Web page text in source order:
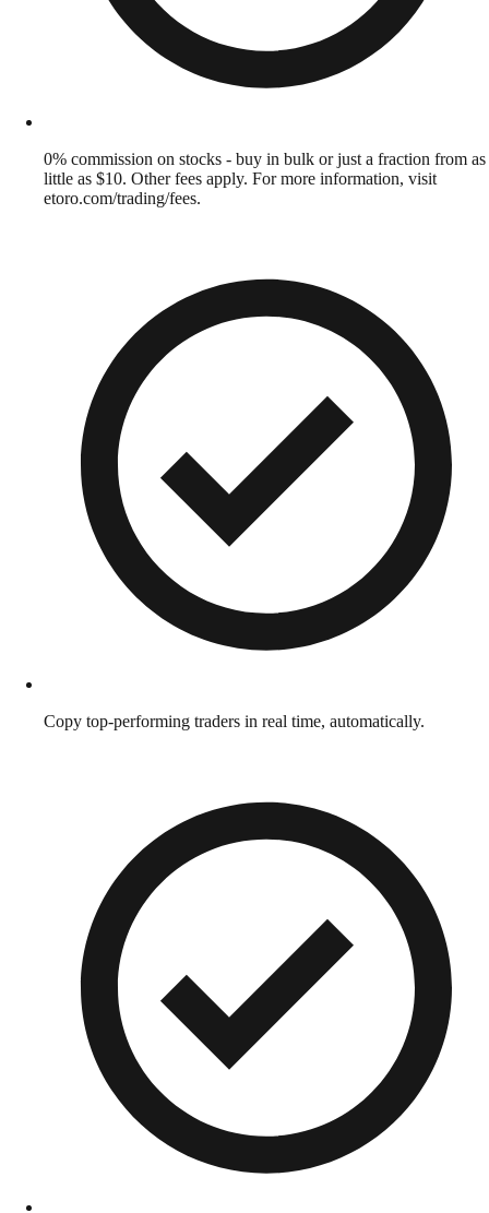
0% commission on stocks - buy in bulk or just a fraction from as
little as $10. Other fees apply. For more information, visit
etoro.com/trading/fees.
Copy top-performing traders in real time, automatically.